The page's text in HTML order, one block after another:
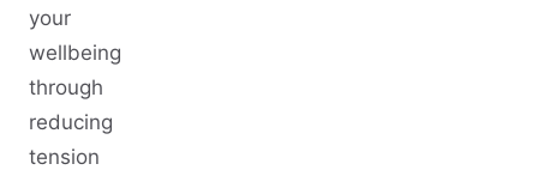
your
wellbeing
through
reducing
tension